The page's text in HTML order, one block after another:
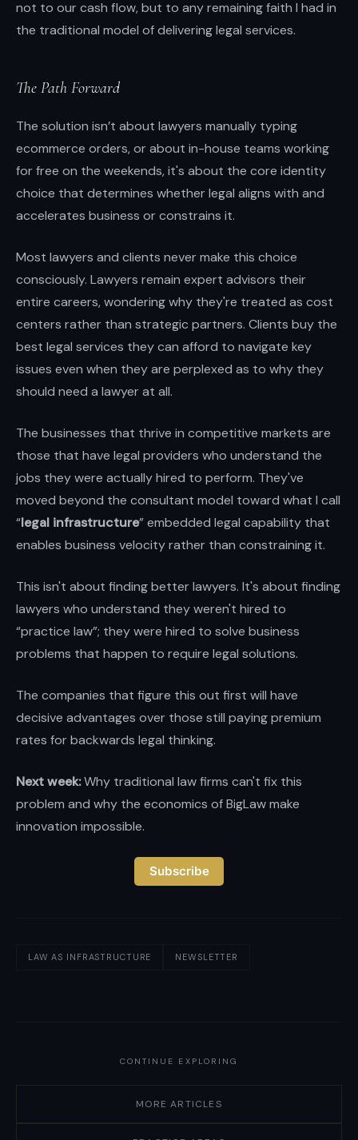
not to our cash flow, but to any remaining faith I had in
the traditional model of delivering legal services.
The Path Forward
The solution isn’t about lawyers manually typing
ecommerce orders, or about in-house teams working
for free on the weekends, it's about the core identity
choice that determines whether legal aligns with and
accelerates business or constrains it.
Most lawyers and clients never make this choice
consciously. Lawyers remain expert advisors their
entire careers, wondering why they're treated as cost
centers rather than strategic partners. Clients buy the
best legal services they can afford to navigate key
issues even when they are perplexed as to why they
should need a lawyer at all.
The businesses that thrive in competitive markets are
those that have legal providers who understand the
jobs they were actually hired to perform. They've
moved beyond the consultant model toward what I call
“legal infrastructure” embedded legal capability that
enables business velocity rather than constraining it.
This isn't about finding better lawyers. It's about finding
lawyers who understand they weren't hired to
“practice law”; they were hired to solve business
problems that happen to require legal solutions.
The companies that figure this out first will have
decisive advantages over those still paying premium
rates for backwards legal thinking.
Next week:Why traditional law firms can't fix this
problem and why the economics of BigLaw make
innovation impossible.
Subscribe
LAW AS INFRASTRUCTURE NEWSLETTER
CONTINUE EXPLORING
MORE ARTICLES